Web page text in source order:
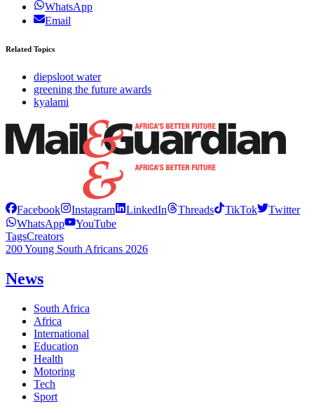
WhatsApp
Email
Related Topics
diepsloot water
greening the future awards
kyalami
Facebook Instagram LinkedIn Threads TikTok
Twitter
WhatsApp
YouTube
TagsCreators
200 Young South Africans 2026
News
South Africa
Africa
International
Education
Health
Motoring
Tech
Sport